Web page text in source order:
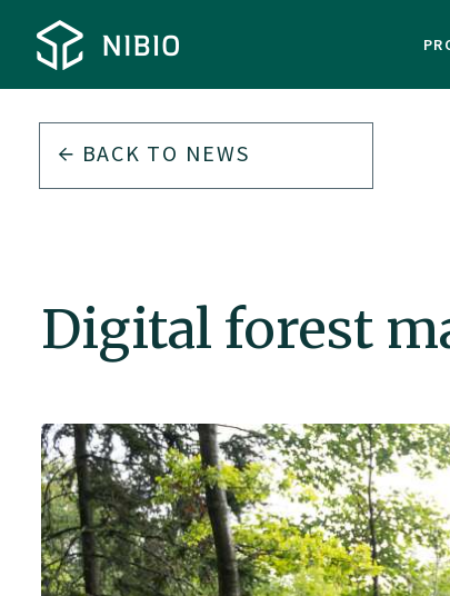
BACK TO NEWS
Digital forest